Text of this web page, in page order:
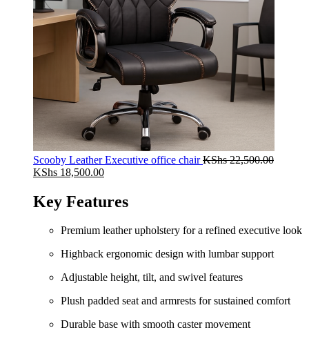
Scooby Leather Executive office chairKShs22,500.00
Original
was:
KShs 22,500.00.
KShs 18,500.00Current
KShs 18,500.00.
Key Features
Premium leather upholstery for a refined executive look
Highback ergonomic design with lumbar support
Adjustable height, tilt, and swivel features
Plush padded seat and armrests for sustained comfort
Durable base with smooth caster movement